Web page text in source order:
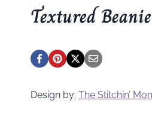
Textured
Design by: The Stitchin’